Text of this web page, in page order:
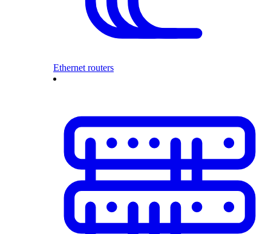
Ethernet routers